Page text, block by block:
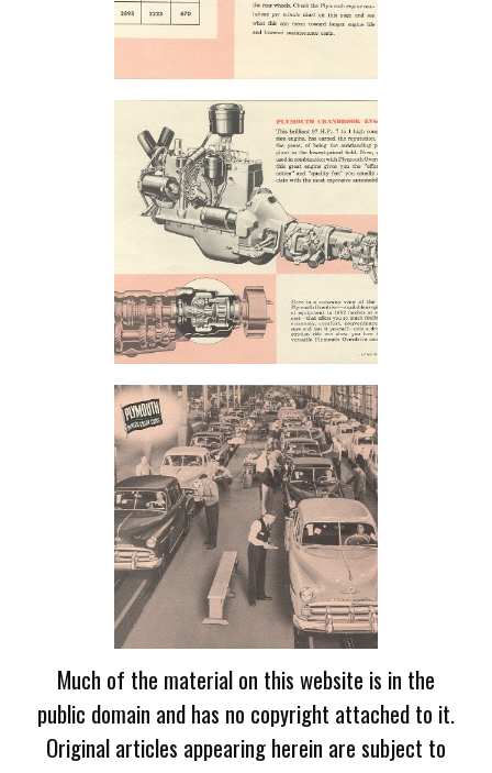
Much of the material on this website is in the
public domain and has no copyright attached to it.
Original articles appearing herein are subject to